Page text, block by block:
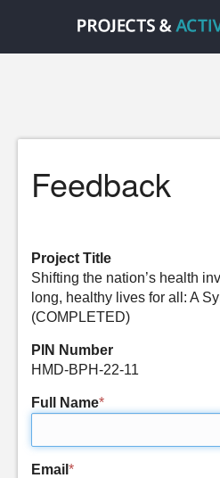
Feedback
Project Title
Shifting the nation’s health
long, healthy lives for all: A
(COMPLETED)
PIN Number
HMD-BPH-22-11
Full Name*
Email *